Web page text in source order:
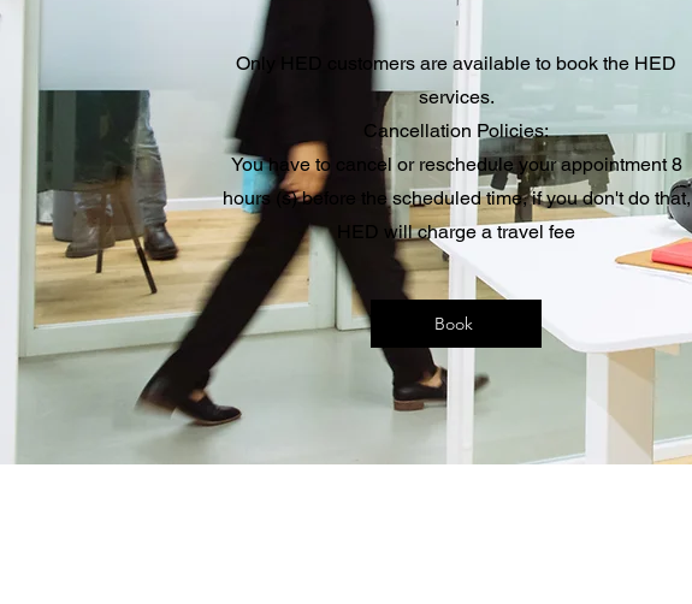
Only HED customers are available to book the HED
services.
Cancellation Policies:
You have to cancel or reschedule your appointment 8
hours (s) before the scheduled time, if you don't do that,
HED will charge a travel fee
Book